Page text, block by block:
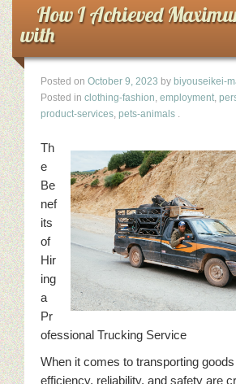
How I Achieved
with
Posted on October 9, 2023 by biyouseikei-
Posted in clothing-fashion employment
product-services pets-animals
Th
e
Be
nef
its
of
Hir
ing
a
Pr
ofessional Trucking Service
When it comes to transporting
efficiency, reliability, and safety are